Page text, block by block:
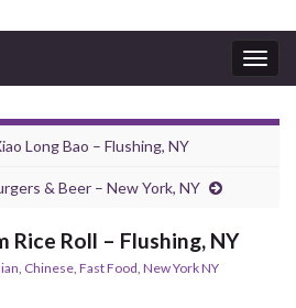
Long Bao – Flushing, NY
& Beer – New York, NY
Rice Roll – Flushing, NY
, Chinese, Fast Food, New York NY